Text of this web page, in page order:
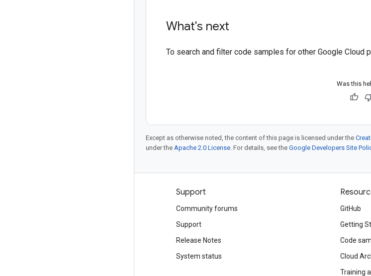
What's next
To search and filter code samples for other Google Cloud
Was this
Except as otherwise noted, the content of this page is licensed under the
under the Apache 2.0 License. For details, see the Google Developers Site
Support
Community forums
Support
Release Notes
System status
GitHub
Getting
Code
Cloud
Training